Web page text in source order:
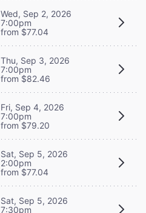
Wed, Sep 2, 2026
7:00pm
from $77.04
Thu, Sep 3, 2026
7:00pm
from $82.46
Fri, Sep 4, 2026
7:00pm
from $79.20
Sat, Sep 5, 2026
2:00pm
from $77.04
Sat, Sep 5, 2026
7:30pm